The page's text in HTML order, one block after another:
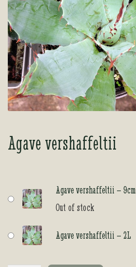
Tea Room
About Us
Contact Us
My account
Tea Room
About Us
Contact Us
My account
Agave vershaffeltii
Agave vershaffeltii – 9cm
Out of stock
Agave vershaffeltii – 2L